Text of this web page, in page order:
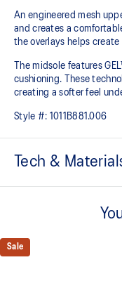
An engineered mesh
and creates a
the overlays helps
The midsole features
cushioning. These
creating a softer feel
Style #: 1011B881.006
Tech &
absorption and creates
OrthoLite™ sockliner
Synthetic stitching on
Sale